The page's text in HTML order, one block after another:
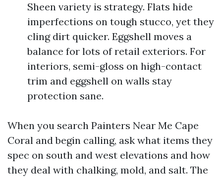
Sheen variety is strategy. Flats hide
imperfections on tough stucco, yet they
cling dirt quicker. Eggshell moves a
balance for lots of retail exteriors. For
interiors, semi-gloss on high-contact
trim and eggshell on walls stay
protection sane.
When you search Painters Near Me Cape
Coral and begin calling, ask what items they
spec on south and west elevations and how
they deal with chalking, mold, and salt. The